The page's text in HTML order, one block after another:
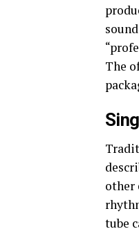
The
other
tube